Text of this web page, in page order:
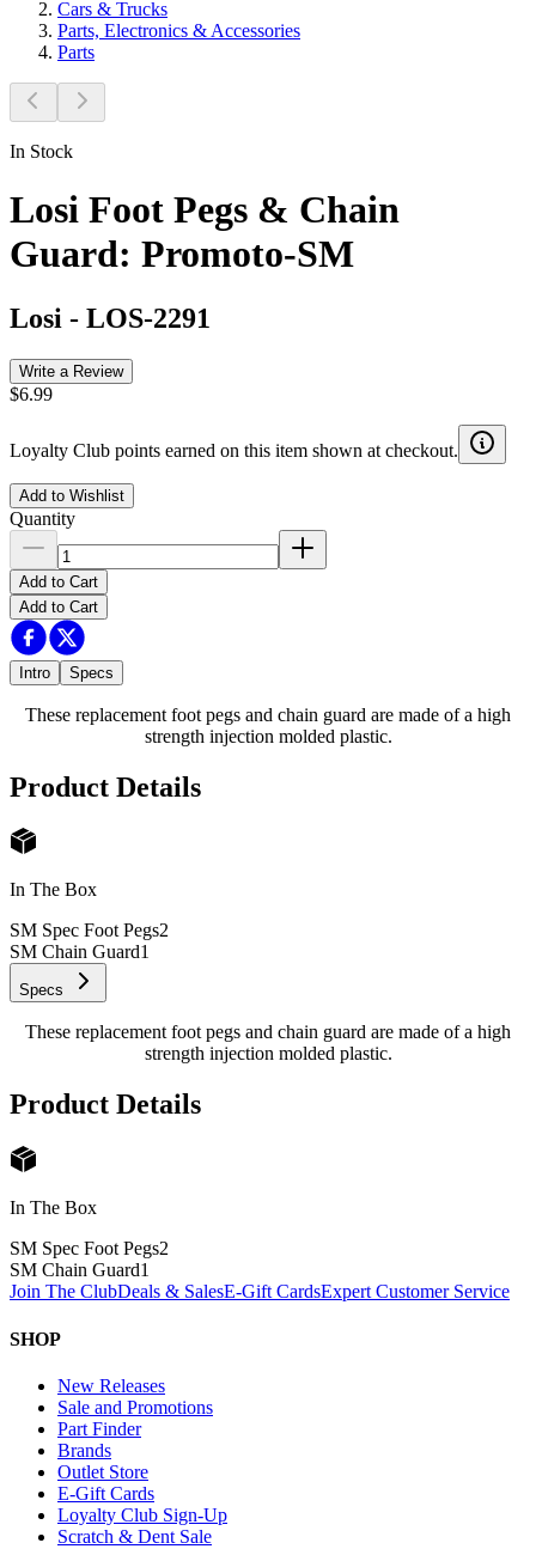
Cars & Trucks
Parts, Electronics & Accessories
Parts
In Stock
Losi Foot Pegs & Chain
Guard: Promoto-SM
Losi - LOS-2291
Write a Review
$6.99
Loyalty Club points earned on this item shown at checkout.
Add to Wishlist
Quantity
Add to Cart
Add to Cart
Intro Specs
These replacement foot pegs and chain guard are made of a high
strength injection molded plastic.
Product Details
In The Box
SM Spec Foot Pegs2
SM Chain Guard1
Specs
These replacement foot pegs and chain guard are made of a high
strength injection molded plastic.
Product Details
In The Box
SM Spec Foot Pegs2
SM Chain Guard1
Join The ClubDeals & SalesE-Gift CardsExpert Customer Service
SHOP
New Releases
Sale and Promotions
Part Finder
Brands
Outlet Store
E-Gift Cards
Loyalty Club Sign-Up
Scratch & Dent Sale